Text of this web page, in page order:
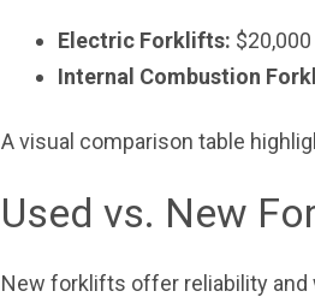
Electric Forklifts:
Internal Combustion
A visual comparison table
Used vs. New
New forklifts offer reliability and